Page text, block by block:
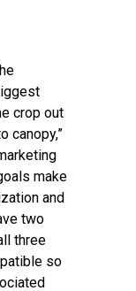
crop out
canopy,”
make
and
two
three
so